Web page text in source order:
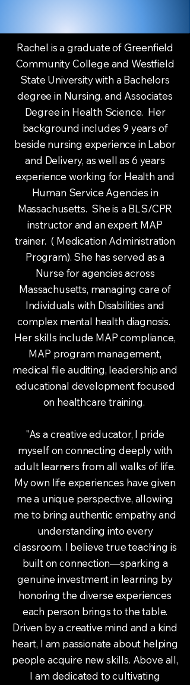
Rachel is a graduate of Greenfield
Community College and Westfield
State University with a Bachelors
degree in Nursing. and Associates
Degree in Health Science. Her
background includes 9 years of
beside nursing experience in Labor
and Delivery, as well as 6 years
experience working for Health and
Human Service Agencies in
Massachusetts. She is a BLS/CPR
instructor and an expert MAP
trainer. ( Medication Administration
Program). She has served as a
Nurse for agencies across
Massachusetts, managing care of
Individuals with Disabilities and
complex mental health diagnosis.
Her skills include MAP compliance,
MAP program management,
medical file auditing, leadership and
educational development focused
on healthcare training.
"As a creative educator, I pride
myself on connecting deeply with
adult learners from all walks of life.
My own life experiences have given
me a unique perspective, allowing
me to bring authentic empathy and
understanding into every
classroom. I believe true teaching is
built on connection—sparking a
genuine investment in learning by
honoring the diverse experiences
each person brings to the table.
Driven by a creative mind and a kind
heart, I am passionate about helping
people acquire new skills. Above all,
I am dedicated to cultivating